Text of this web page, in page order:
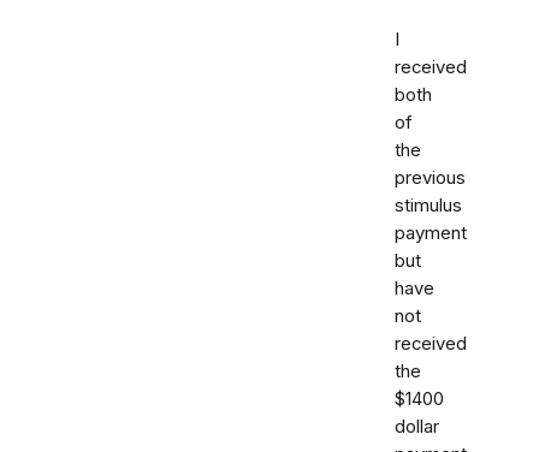
I
received
both
of
the
previous
stimulus
payment
but
have
not
received
the
$1400
dollar